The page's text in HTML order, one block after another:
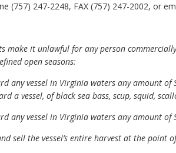
(757) 247-2248, FAX (757) 247-2002, or
make it unlawful for any person
open seasons:
any vessel in Virginia waters any amount
a vessel, of black sea bass, scup, squid,
any vessel in Virginia waters any amount
sell the vessel’s entire harvest at the point